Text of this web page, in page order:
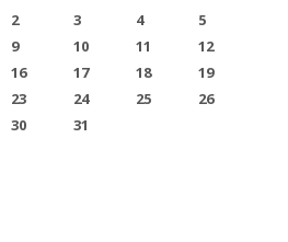
2 3 4
5
9 10 11
12
16 17 18
19
23 24 25
26
30 31